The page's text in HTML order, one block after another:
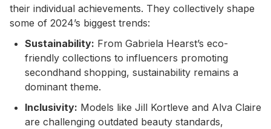
their individual achievements. They collectively shape
some of 2024’s biggest trends:
Sustainability: From Gabriela Hearst’s eco-
friendly collections to influencers promoting
secondhand shopping, sustainability remains a
dominant theme.
Inclusivity: Models like Jill Kortleve and Alva Claire
are challenging outdated beauty standards,